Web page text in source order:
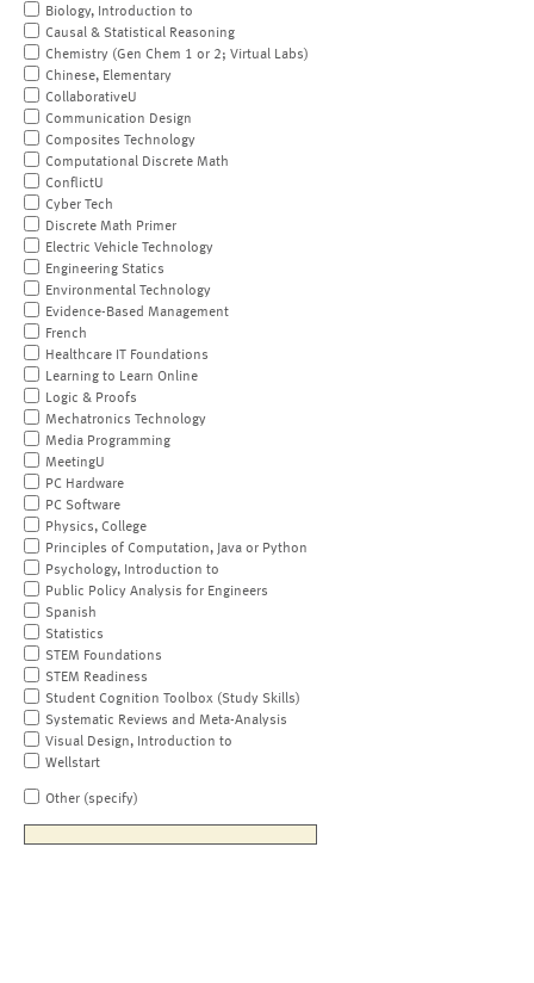
Biology, Introduction to
Causal & Statistical Reasoning
Chemistry (Gen Chem 1 or 2; Virtual Labs)
Chinese, Elementary
CollaborativeU
Communication Design
Composites Technology
Computational Discrete Math
ConflictU
Cyber Tech
Discrete Math Primer
Electric Vehicle Technology
Engineering Statics
Environmental Technology
Evidence-Based Management
French
Healthcare IT Foundations
Learning to Learn Online
Logic & Proofs
Mechatronics Technology
Media Programming
MeetingU
PC Hardware
PC Software
Physics, College
Principles of Computation, Java or Python
Psychology, Introduction to
Public Policy Analysis for Engineers
Spanish
Statistics
STEM Foundations
STEM Readiness
Student Cognition Toolbox (Study Skills)
Systematic Reviews and Meta-Analysis
Visual Design, Introduction to
Wellstart
Other (specify)